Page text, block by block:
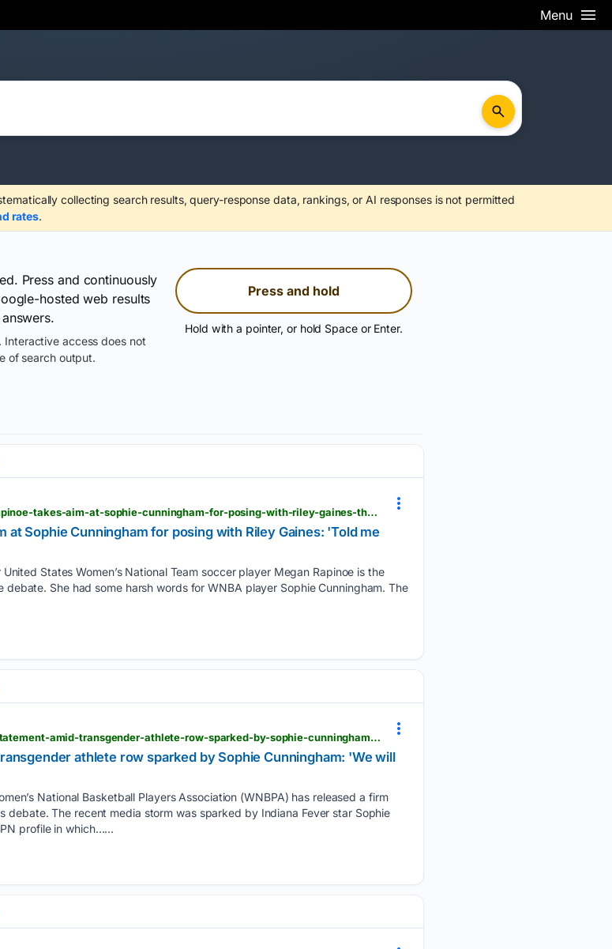
Menu
collecting search results, query-response data, rankings, or AI responses is not permitted
rates.
Press and continuously
hosted web results
Interactive access does not
of search output.
Press and hold
Hold with a pointer, or hold Space or Enter.
operationsports.com > uswnt-legend-megan-rapinoe-takes-aim-at-sophie-cunningham-for-posing-with-riley-gaines-that-picture-told-me-everything
at Sophie Cunningham for posing with Riley Gaines: 'Told me
United States Women’s National Team soccer player Megan Rapinoe is the
She had some harsh words for WNBA player Sophie Cunningham. The
operationsports.com > wnbpa-releases-stern-statement-amid-transgender-athlete-row-sparked-by-sophie-cunningham-we-will-not-be-used-as-political-pawns
athlete row sparked by Sophie Cunningham: 'We will
National Basketball Players Association (WNBPA) has released a firm
The recent media storm was sparked by Indiana Fever star Sophie
profile in which…...